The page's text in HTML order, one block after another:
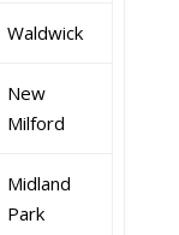
Waldwick
New
Milford
Midland
Park